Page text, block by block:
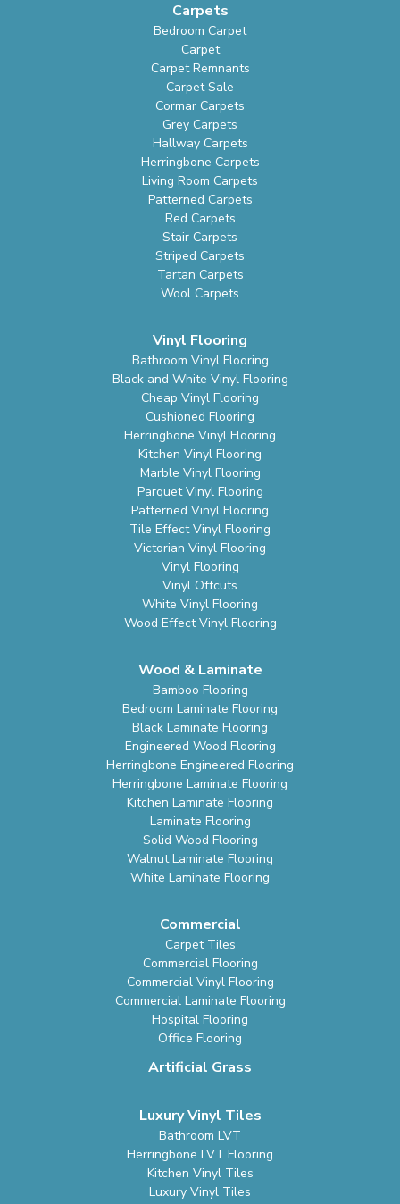
Carpets
Bedroom Carpet
Carpet
Carpet Remnants
Carpet Sale
Cormar Carpets
Grey Carpets
Hallway Carpets
Herringbone Carpets
Living Room Carpets
Patterned Carpets
Red Carpets
Stair Carpets
Striped Carpets
Tartan Carpets
Wool Carpets
Vinyl Flooring
Bathroom Vinyl Flooring
Black and White Vinyl Flooring
Cheap Vinyl Flooring
Cushioned Flooring
Herringbone Vinyl Flooring
Kitchen Vinyl Flooring
Marble Vinyl Flooring
Parquet Vinyl Flooring
Patterned Vinyl Flooring
Tile Effect Vinyl Flooring
Victorian Vinyl Flooring
Vinyl Flooring
Vinyl Offcuts
White Vinyl Flooring
Wood Effect Vinyl Flooring
Wood & Laminate
Bamboo Flooring
Bedroom Laminate Flooring
Black Laminate Flooring
Engineered Wood Flooring
Herringbone Engineered Flooring
Herringbone Laminate Flooring
Kitchen Laminate Flooring
Laminate Flooring
Solid Wood Flooring
Walnut Laminate Flooring
White Laminate Flooring
Commercial
Carpet Tiles
Commercial Flooring
Commercial Vinyl Flooring
Commercial Laminate Flooring
Hospital Flooring
Office Flooring
Artificial Grass
Luxury Vinyl Tiles
Bathroom LVT
Herringbone LVT Flooring
Kitchen Vinyl Tiles
Luxury Vinyl Tiles